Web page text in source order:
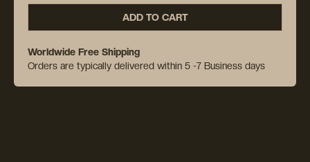
ADD TO CART
Worldwide Free Shipping
Orders are typically delivered within 5 -7 Business days